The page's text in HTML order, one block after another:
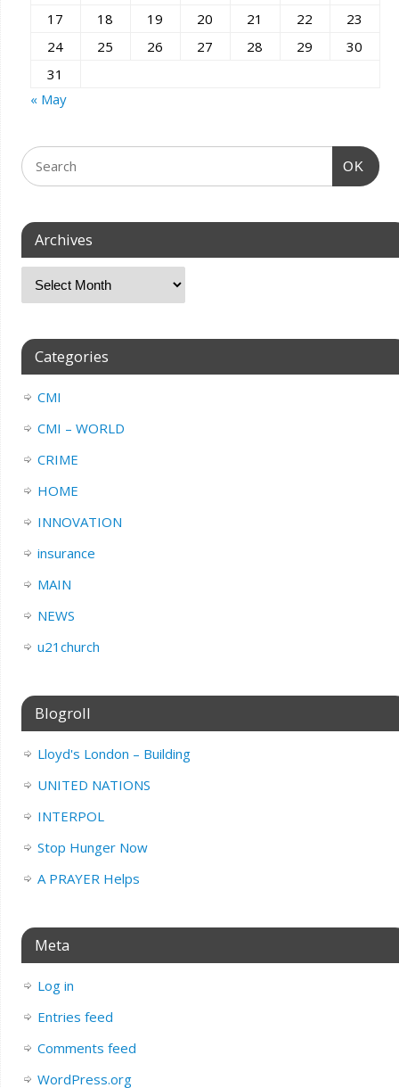
17
18 19 20 21 22
23
24
25 26 27 28 29
30
31
« May
OK
Archives
Categories
CMI
CMI – WORLD
CRIME
HOME
INNOVATION
insurance
MAIN
NEWS
u21church
Blogroll
Lloyd's London – Building
UNITED NATIONS
INTERPOL
Stop Hunger Now
A PRAYER Helps
Meta
Log in
Entries feed
Comments feed
WordPress.org